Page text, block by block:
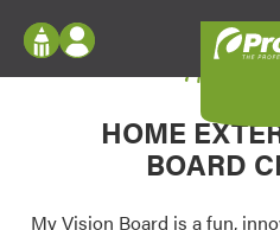
Configure doors and windows,
your home in 2D or 3D with
Log In
Register
My Vision Boards
Register Using Your
My
HOME
BOARD
My Vision Board is a fun,